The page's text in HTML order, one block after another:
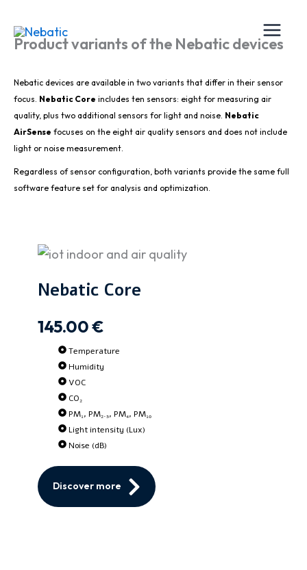
content
Product variants of the Nebatic devices
Nebatic devices are available in two variants that differ in their sensor
focus. Nebatic Core includes ten sensors: eight for measuring air
quality, plus two additional sensors for light and noise. Nebatic
AirSense focuses on the eight air quality sensors and does not include
light or noise measurement.
Regardless of sensor configuration, both variants provide the same full
software feature set for analysis and optimization.
Nebatic Core
145.00 €
Temperature
Humidity
VOC
CO₂
PM₁, PM₂.₅, PM₄, PM₁₀
Light intensity (Lux)
Noise (dB)
Discover more